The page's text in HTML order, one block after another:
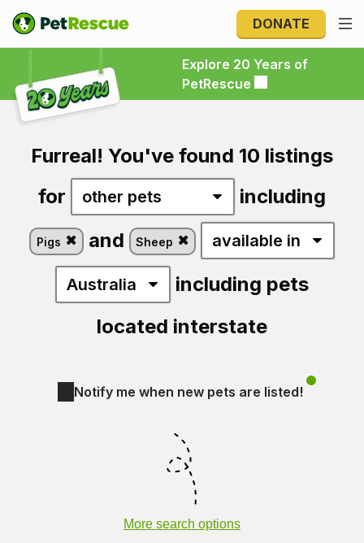
DONATE
Explore 20 Years of
PetRescue
Explore 20 Years of PetRescue
Furreal! You've found 10 listings
for
including
Pigs and Sheep
including pets
located interstate
Notify me when new pets are listed!
More search options